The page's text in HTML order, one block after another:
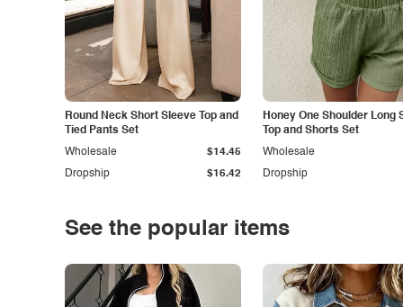
Round Neck Short Sleeve Top and
Tied Pants Set
Dropship $16.42
Wholesale $14.45
Honey One Shoulder Long
Top and Shorts Set
Dropship
Wholesale
See the popular items